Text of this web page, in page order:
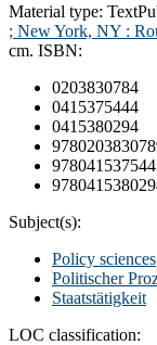
Material type: Text
; New York, NY :
cm. ISBN:
0203830784
0415375444
0415380294
Subject(s):
Policy sciences
Politischer
Staatstätigkeit
LOC classification: